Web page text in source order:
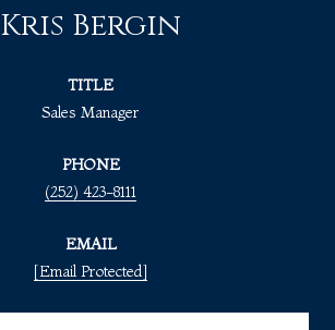
Kris Bergin
TITLE
Sales Manager
PHONE
(252) 423-8111
EMAIL
[email Protected]